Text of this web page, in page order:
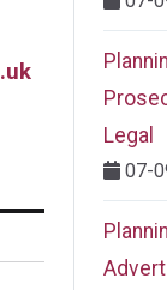
Legal
07-